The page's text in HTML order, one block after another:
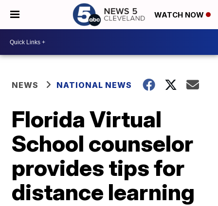
WATCH NOW
NEWS NATIONAL NEWS
Florida Virtual
School counselor
provides tips for
distance learning